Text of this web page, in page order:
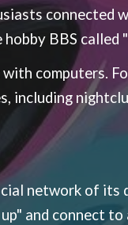
connected
BBS called "
computers.
including
network of its
and connect